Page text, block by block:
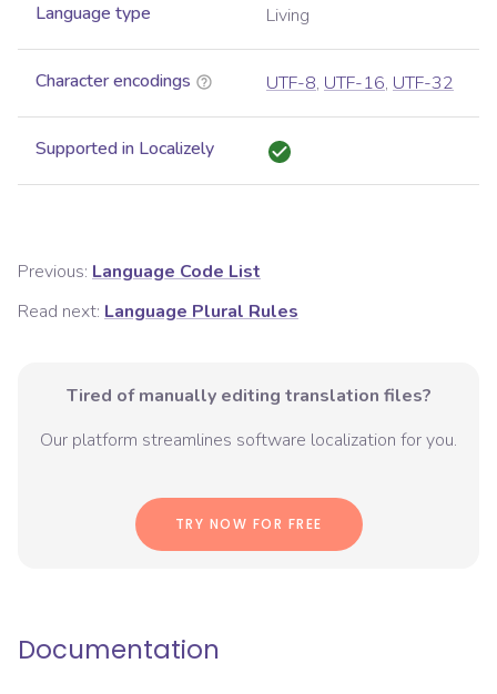
Language type Living
Character encodings UTF-8, UTF-16, UTF-32
Supported in Localizely
Previous: Language Code List
Read next: Language Plural Rules
Tired of manually editing translation files?
Our platform streamlines software localization for you.
TRY NOW FOR FREE
Documentation